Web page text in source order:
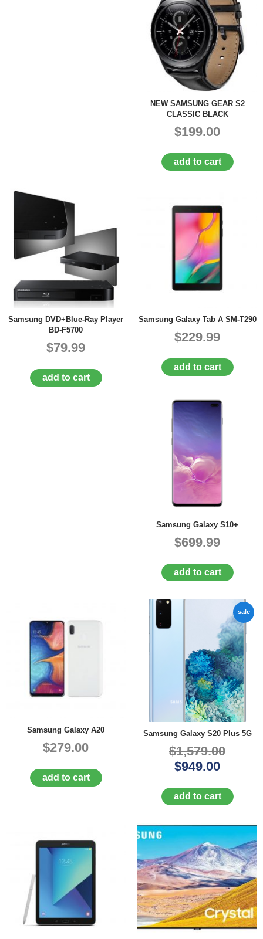
NEW SAMSUNG GEAR S2
CLASSIC BLACK
$199.00
add to cart
Samsung DVD+Blue-Ray Player
BD-F5700
$79.99
add to cart
Samsung Galaxy Tab A SM-T290
$229.99
add to cart
Samsung Galaxy S10+
$699.99
add to cart
Samsung Galaxy A20
$279.00
add to cart
sale
Samsung Galaxy S20 Plus 5G
$1,579.00
$949.00
add to cart